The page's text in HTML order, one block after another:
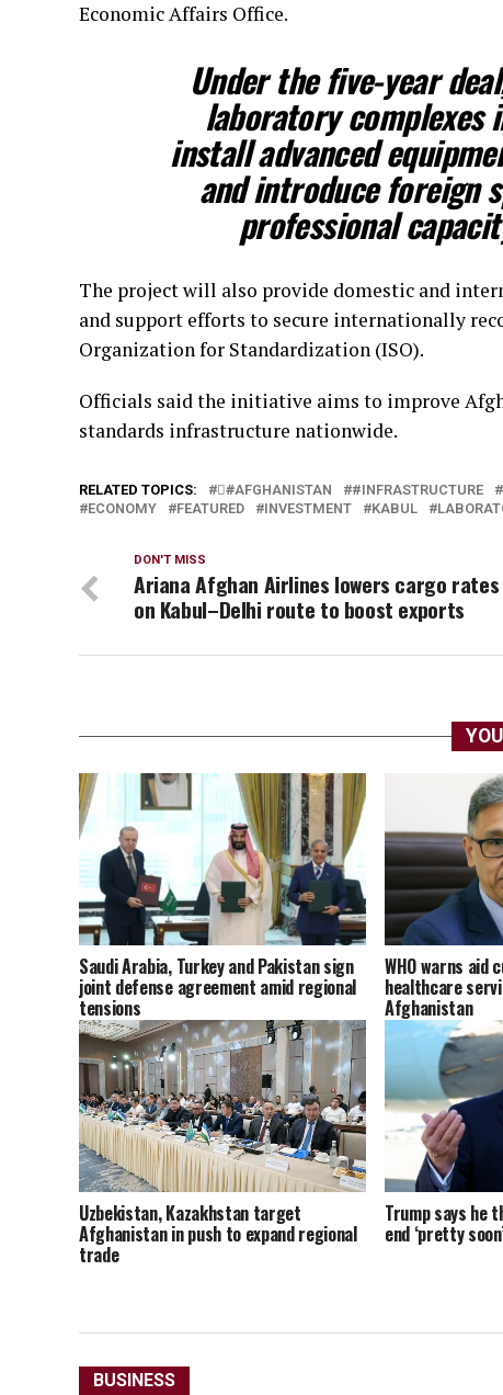
Economic Affairs Office.
Under the five-year
laboratory complexes
install advanced
and introduce foreign
professional
The project will also provide domestic and
and support efforts to secure internationally
Organization for Standardization (ISO).
Officials said the initiative aims to improve
standards infrastructure nationwide.
RELATED TOPICS: #َAFGHANISTAN #INFRASTRUCTURE
ECONOMY
FEATURED INVESTMENT KABUL
DON'T MISS
Ariana Afghan Airlines lowers cargo rates
on Kabul–Delhi route to boost exports
Saudi Arabia, Turkey and Pakistan sign
joint defense agreement amid regional
tensions
WHO warns
healthcare
Afghanistan
Uzbekistan, Kazakhstan target
Afghanistan in push to expand regional
trade
Trump says he
end ‘pretty
BUSINESS